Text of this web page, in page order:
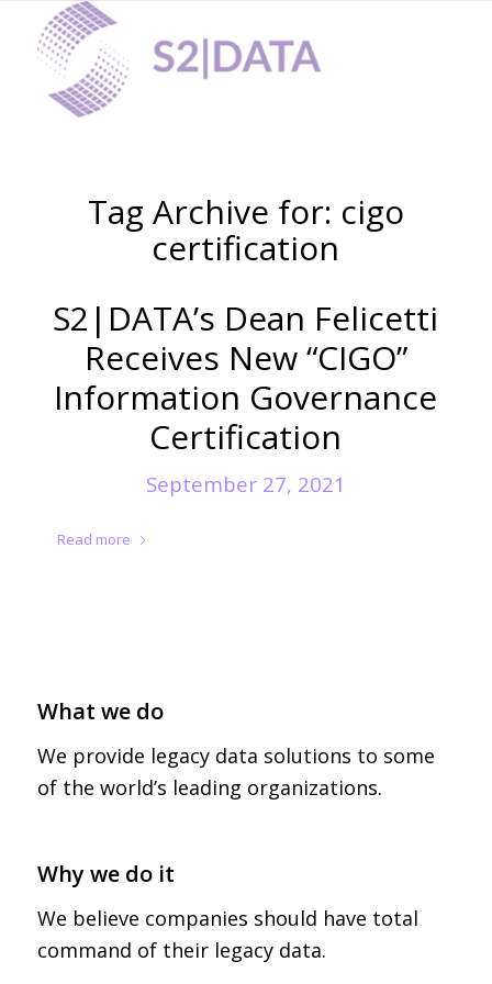
Digital Forensics
Legacy Data Access
Tag Archive for: cigo
certification
S2|DATA’s Dean Felicetti
Receives New “CIGO”
Information Governance
Certification
September 27, 2021
Read more
What we do
We provide legacy data solutions to some
of the world’s leading organizations.
Why we do it
We believe companies should have total
command of their legacy data.